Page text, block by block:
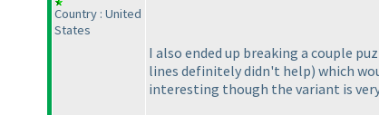
Country : United
States
I also ended up breaking a couple
lines definitely didn't help) which
interesting though the variant is